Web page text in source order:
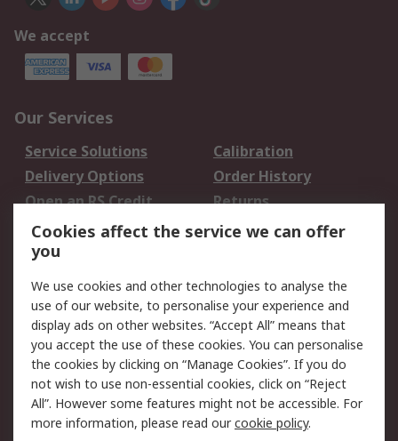
We accept
Our Services
Service Solutions
Calibration
Delivery Options
Order History
Open an RS Credit
Account
Returns
Scheduled Orders
Legal
Cookie Policy
Email Security
Privacy Policy -
Updated
Website Terms
Terms and Conditions
of Sale
Cookies affect the service we can offer
you
We use cookies and other technologies to analyse the
use of our website, to personalise your experience and
display ads on other websites. “Accept All” means that
you accept the use of these cookies. You can personalise
the cookies by clicking on “Manage Cookies”. If you do
not wish to use non-essential cookies, click on “Reject
All”. However some features might not be accessible. For
more information, please read ourcookie policy.